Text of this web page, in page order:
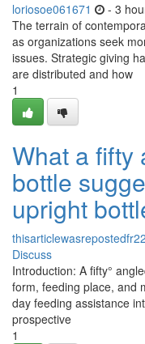
loriosoe061671 - 3
The terrain of
as organizations seek
issues. Strategic giving
are distributed and how
1
What a fifty
bottle
upright
Discuss
Introduction: A fifty°
form, feeding place, and
day feeding assistance
prospective
1